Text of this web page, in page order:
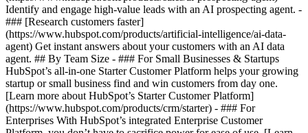
Identify and engage high-value leads with an AI prospecting agent. -
### [Research customers faster]
(https://www.hubspot.com/products/artificial-intelligence/ai-data-
agent) Get instant answers about your customers with an AI data
agent. ## By Team Size - ### For Small Businesses & Startups
HubSpot’s all-in-one Starter Customer Platform helps your growing
startup or small business find and win customers from day one.
[Learn more about HubSpot’s Starter Customer Platform]
(https://www.hubspot.com/products/crm/starter) - ### For
Enterprises With HubSpot’s integrated Enterprise Customer